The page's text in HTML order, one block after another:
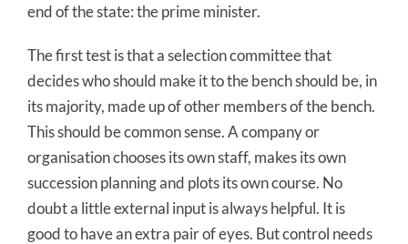
end of the state: the prime minister.
The first test is that a selection committee that
decides who should make it to the bench should be, in
its majority, made up of other members of the bench.
This should be common sense. A company or
organisation chooses its own staff, makes its own
succession planning and plots its own course. No
doubt a little external input is always helpful. It is
good to have an extra pair of eyes. But control needs